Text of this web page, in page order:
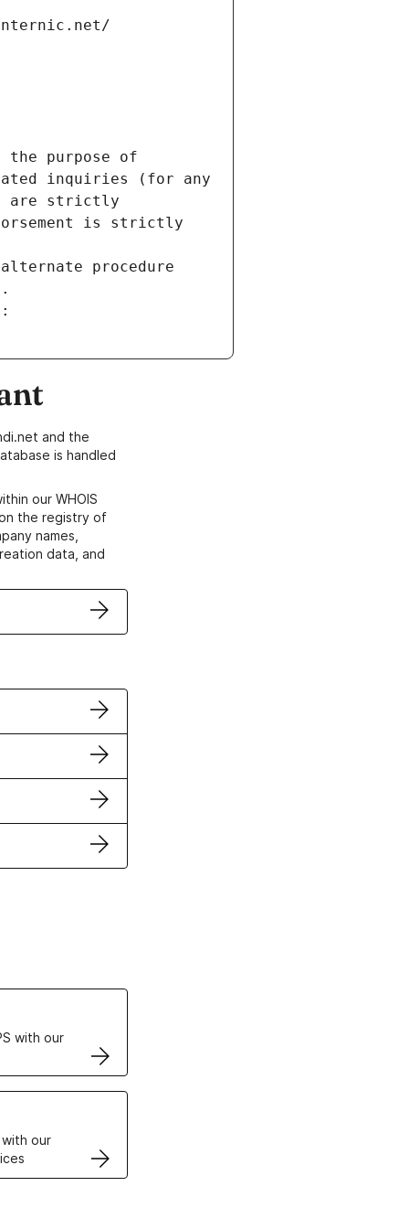
the purpose of
inquiries (for any
are strictly
is strictly
procedure
and the
is handled
our WHOIS
the registry of
names,
data, and
with our
our